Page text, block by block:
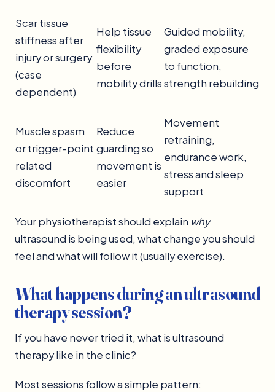
Scar tissue
stiffness after
injury or surgery
(case
dependent)
Help tissue
flexibility
before
mobility drills
Guided mobility,
graded exposure
to function,
strength rebuilding
Muscle spasm
or trigger-point
related
discomfort
Reduce
guarding so
movement is
easier
Movement
retraining,
endurance work,
stress and sleep
support
Your physiotherapist should explain why
ultrasound is being used, what change you should
feel and what will follow it (usually exercise).
What happens during an ultrasound
therapy session?
If you have never tried it, what is ultrasound
therapy like in the clinic?
Most sessions follow a simple pattern: